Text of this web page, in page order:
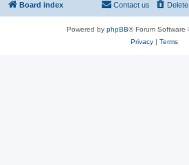
Board index Contact us
Powered by phpBB® Forum Software
Privacy| Terms